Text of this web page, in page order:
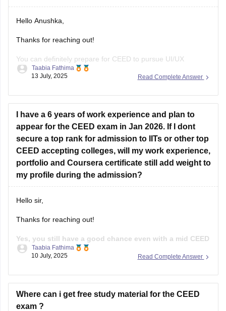
Observation and design sensitivity Also includes topics on
form, function, aesthetics, and technical drawing.
Hello Anushka,
Thanks for reaching out!
You can definitely prepare for CEED to pursue UI/UX
design.since you're not from design background you'll need
Focus on:
Visual communication
Design concepts
User experience basics
Problem - solving skills
Past CEED papers.
Practice drawings, story boarding, Idea
Read Complete Answer
Taabia Fathima
13 July, 2025
I have a 6 years of work experience and plan to
appear for the CEED exam in Jan 2026. If I dont
secure a top rank for admission to IITs or other top
CEED accepting colleges, will my work experience,
portfolio and Coursera certificate still add weight to
my profile during the admission?
Hello sir,
Thanks for reaching out!
Yes, you still have a good chance even with a mid CEED
score, if the rest of your profile is strong.
selection process that includes your CEED score(Part A and
Read Complete Answer
Taabia Fathima
10 July, 2025
Where can i get free study material for the CEED
exam ?